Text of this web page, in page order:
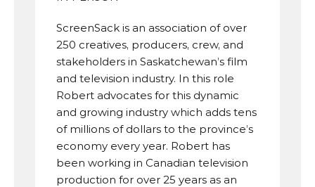
ScreenSack is an association of over
250 creatives, producers, crew, and
stakeholders in Saskatchewan’s film
and television industry. In this role
Robert advocates for this dynamic
and growing industry which adds tens
of millions of dollars to the province’s
economy every year. Robert has
been working in Canadian television
production for over 25 years as an